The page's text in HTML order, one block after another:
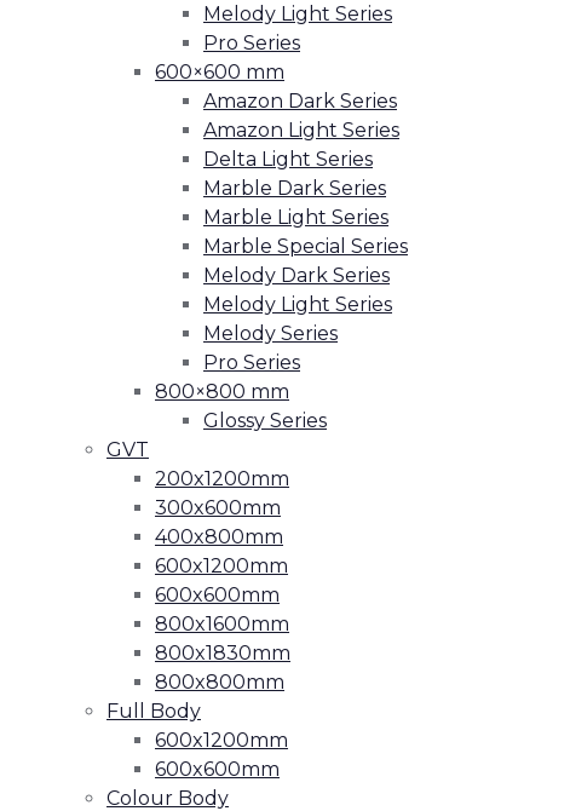
Melody Light Series
Pro Series
600×600 mm
Amazon Dark Series
Amazon Light Series
Delta Light Series
Marble Dark Series
Marble Light Series
Marble Special Series
Melody Dark Series
Melody Light Series
Melody Series
Pro Series
800×800 mm
Glossy Series
GVT
200x1200mm
300x600mm
400x800mm
600x1200mm
600x600mm
800x1600mm
800x1830mm
800x800mm
Full Body
600x1200mm
600x600mm
Colour Body